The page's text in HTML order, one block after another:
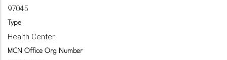
97045
Type
Health Center
MCN Office Org Number